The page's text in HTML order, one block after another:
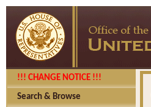
!!! CHANGE NOTICE !!!
Search & Browse